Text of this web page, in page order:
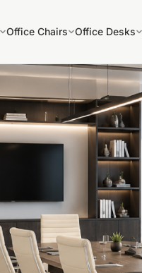
Office Chairs Office Desks